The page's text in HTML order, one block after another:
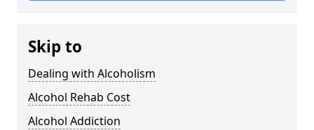
Skip to
Dealing with Alcoholism
Alcohol Rehab Cost
Alcohol Addiction